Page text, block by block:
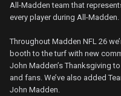
All-Madden team that
every player during All-Madden.
Throughout Madden NFL 26
booth to the turf with new
John Madden’s Thanksgiving
and fans. We’ve also added
John Madden.